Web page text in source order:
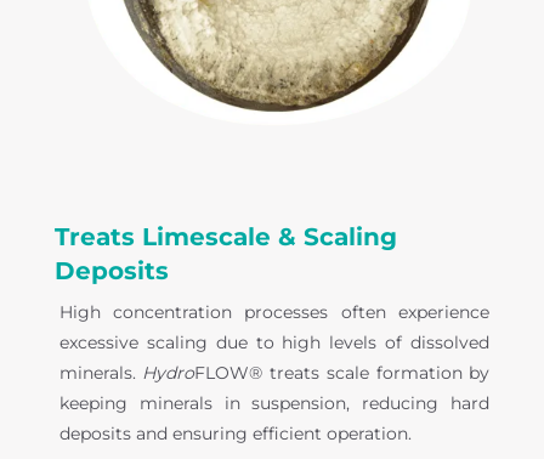
Treats Limescale & Scaling
Deposits
High concentration processes often experience
excessive scaling due to high levels of dissolved
minerals. HydroFLOW® treats scale formation by
keeping minerals in suspension, reducing hard
deposits and ensuring efficient operation.